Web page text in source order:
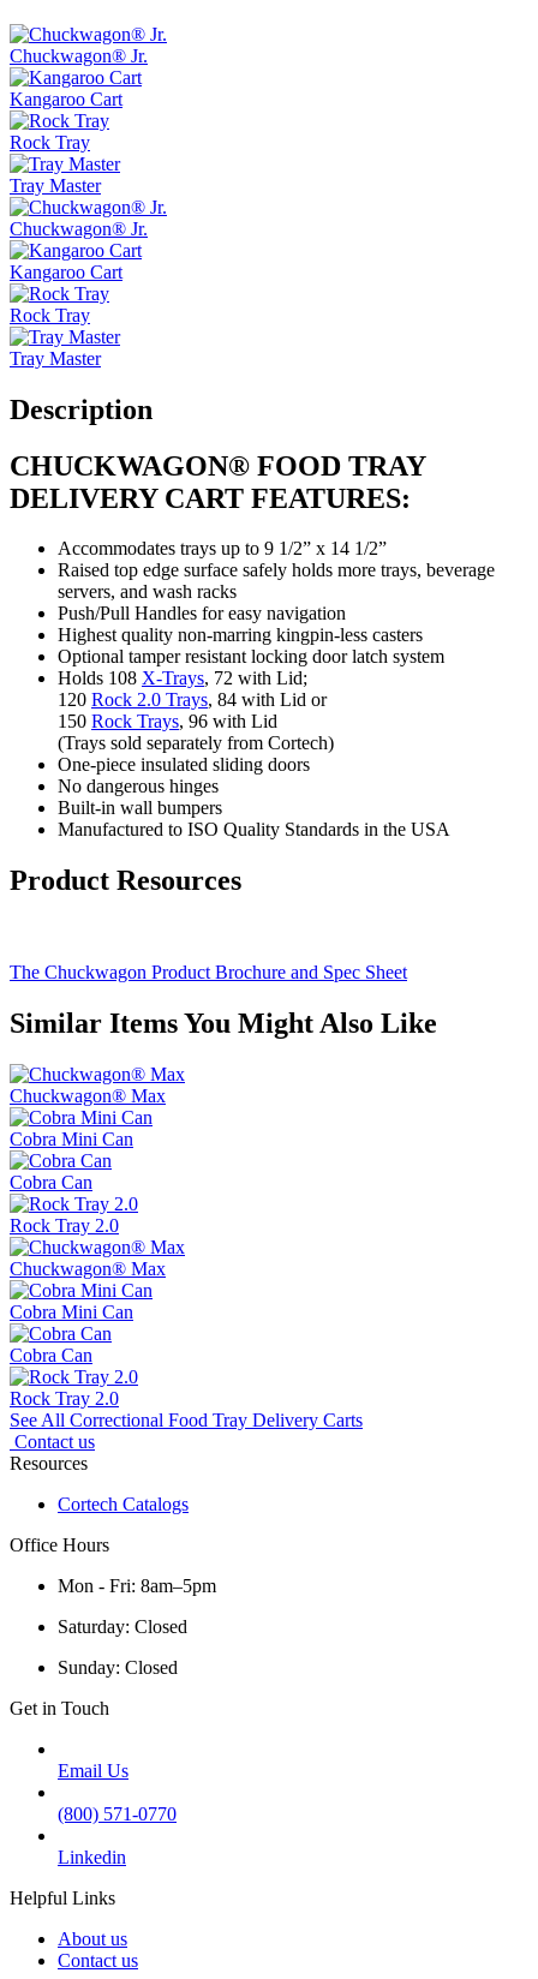
Chuckwagon® Jr.
Kangaroo Cart
Rock Tray
Tray Master
Chuckwagon® Jr.
Kangaroo Cart
Rock Tray
Tray Master
Description
CHUCKWAGON® FOOD TRAY
DELIVERY CART FEATURES:
Accommodates trays up to 9 1/2” x 14 1/2”
Raised top edge surface safely holds more trays, beverage
servers, and wash racks
Push/Pull Handles for easy navigation
Highest quality non-marring kingpin-less casters
Optional tamper resistant locking door latch system
Holds 108 X-Trays, 72 with Lid;
120 Rock 2.0 Trays, 84 with Lid or
150 Rock Trays, 96 with Lid
(Trays sold separately from Cortech)
One-piece insulated sliding doors
No dangerous hinges
Built-in wall bumpers
Manufactured to ISO Quality Standards in the USA
Product Resources
The Chuckwagon Product Brochure and Spec Sheet
Similar Items You Might Also Like
Chuckwagon® Max
Cobra Mini Can
Cobra Can
Rock Tray 2.0
Chuckwagon® Max
Cobra Mini Can
Cobra Can
Rock Tray 2.0
See All Correctional Food Tray Delivery Carts
Contact us
Resources
Cortech Catalogs
Office Hours
Mon - Fri: 8am–5pm
Saturday: Closed
Sunday: Closed
Get in Touch
Email Us
(800) 571-0770
Linkedin
Helpful Links
About us
Contact us